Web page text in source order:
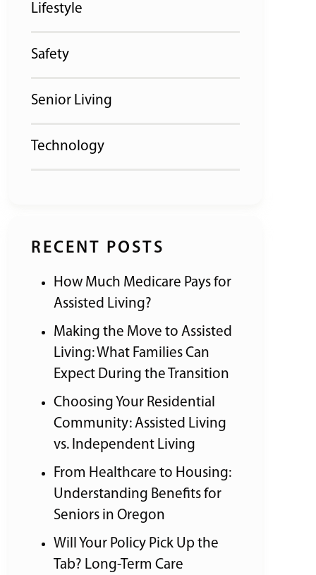
Lifestyle
Safety
Senior Living
Technology
RECENT POSTS
How Much Medicare Pays for
Assisted Living?
Making the Move to Assisted
Living: What Families Can
Expect During the Transition
Choosing Your Residential
Community: Assisted Living
vs. Independent Living
From Healthcare to Housing:
Understanding Benefits for
Seniors in Oregon
Will Your Policy Pick Up the
Tab? Long-Term Care